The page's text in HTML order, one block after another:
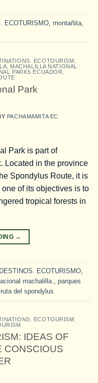
ECOTURISMO montañita
ECOTOURISM
MACHALILLA NATIONAL
PARKS ECUADOR
Park
PACHAMAMITA EC
Park is part of
Located in the province
Spondylus Route, it is
of its objectives is to
tropical forests in
→
DESTINOS. ECOTURISMO,
machalilla., parques
ruta del spondylus
ECOTOURISM
IDEAS OF
CONSCIOUS